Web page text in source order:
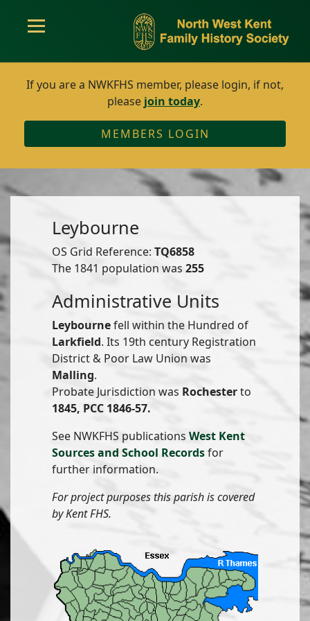
If you are a NWKFHS member, please login, if not,
please join today.
MEMBERS LOGIN
Leybourne
OS Grid Reference: TQ6858
The 1841 population was 255
Administrative Units
Leybournefell within the Hundred of
Larkfield. Its 19th century Registration
District & Poor Law Union was
Malling.
Probate Jurisdiction was Rochesterto
1845, PCC 1846-57.
See NWKFHS publications West Kent
Sources and School Recordsfor
further information.
For project purposes this parish is covered
by Kent FHS.